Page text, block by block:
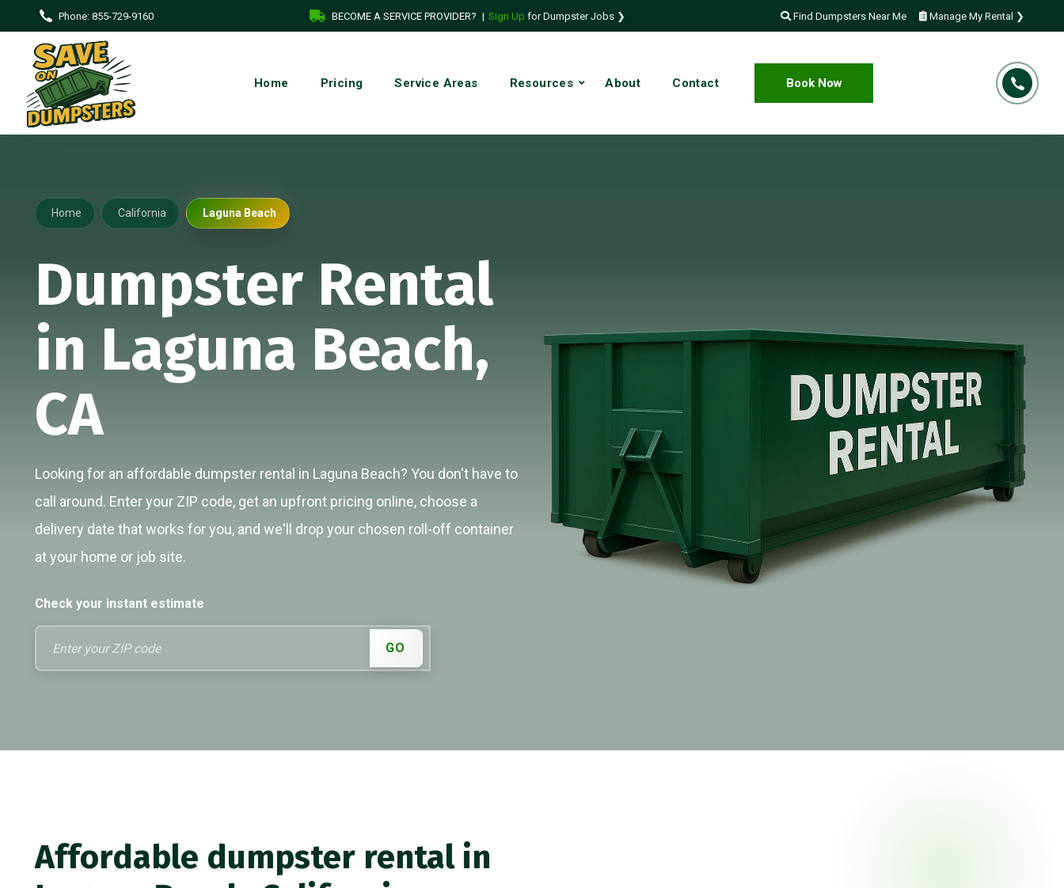
Phone: 855-729-9160 BECOME A SERVICE PROVIDER? | Sign Up for Dumpster Jobs ❯ Find Dumpsters Near Me Manage My Rental ❯
Home Pricing Service Areas Resources About Contact Book Now
Home California Laguna Beach
Dumpster Rental
in Laguna Beach,
CA
Looking for an affordable dumpster rental in Laguna Beach? You don't have to
call around. Enter your ZIP code, get an upfront pricing online, choose a
delivery date that works for you, and we'll drop your chosen roll-off container
at your home or job site.
Check your instant estimate
GO
Affordable dumpster rental in